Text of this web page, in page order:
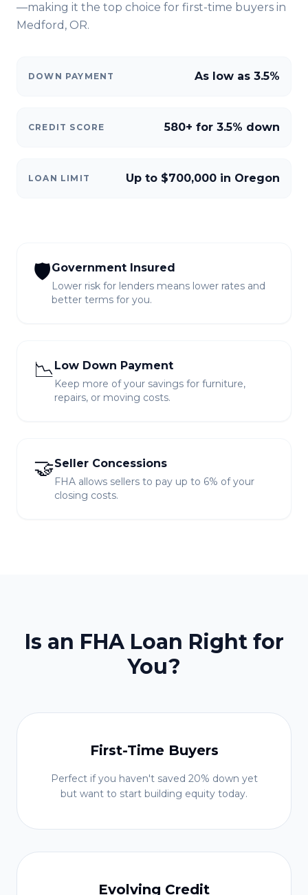
—making it the top choice for first-time buyers in
Medford, OR.
DOWN PAYMENT As low as 3.5%
CREDIT SCORE 580+ for 3.5% down
LOAN LIMIT Up to $700,000 in Oregon
🛡️Government Insured
Lower risk for lenders means lower rates and
better terms for you.
📉Low Down Payment
Keep more of your savings for furniture,
repairs, or moving costs.
🤝Seller Concessions
FHA allows sellers to pay up to 6% of your
closing costs.
Is an FHA Loan Right for
You?
First-Time Buyers
Perfect if you haven't saved 20% down yet
but want to start building equity today.
Evolving Credit